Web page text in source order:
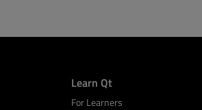
Learn Qt
For Learners